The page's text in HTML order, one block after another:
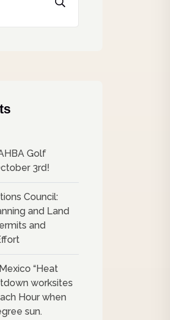
Golf
3rd!
Council:
and Land
and
“Heat
worksites
Hour when
sun.